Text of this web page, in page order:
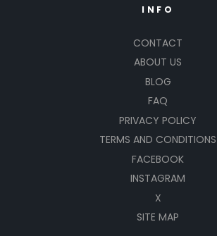
INFO
CONTACT
ABOUT US
BLOG
FAQ
PRIVACY POLICY
TERMS AND CONDITIONS
FACEBOOK
INSTAGRAM
X
SITE MAP